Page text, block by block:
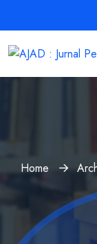
Home